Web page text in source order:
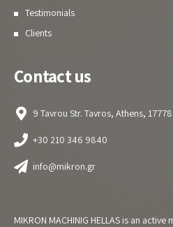
Testimonials
Clients
Contact us
9 Tavrou Str. Tavros, Athens,
+30 210 346 9840
info@mikron.gr
MIKRON MACHINIG HELLAS is an